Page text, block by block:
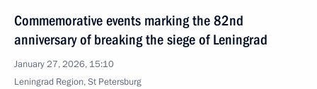
Commemorative events marking the 82nd
anniversary of breaking the siege of Leningrad
January 27, 2026, 15:10
Leningrad Region, St Petersburg